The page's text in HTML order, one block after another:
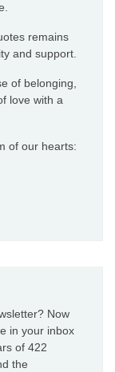
remains
and support.
of belonging,
love with a
of our hearts:
Now
in your inbox
of 422
the